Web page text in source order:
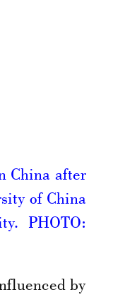
China after
of China
PHOTO:
by